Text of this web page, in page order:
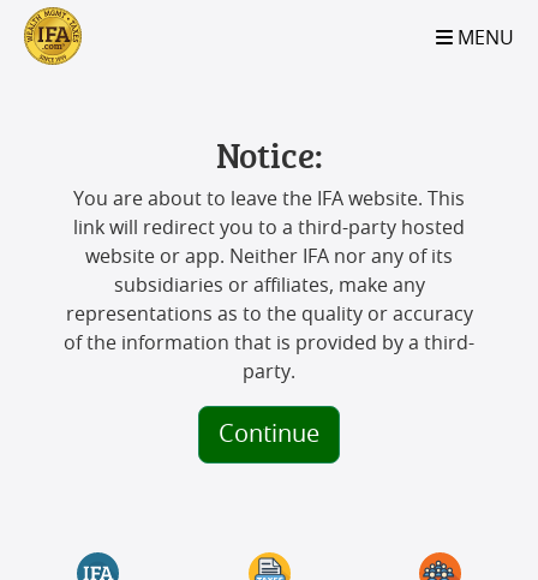
S2B2
100
S2B2
S2B2
S2B2
S2B2
S2B2
S2B2
S2B2
S2B2
S2B2
S2B2
S2B2
S2B2
S2B2
S2B2
S2B2
S2B2
S2B2
S2B2
S2B2
S2B2 MENU
Notice:
You are about to leave the IFA website. This
link will redirect you to a third-party hosted
website or app. Neither IFA nor any of its
subsidiaries or affiliates, make any
representations as to the quality or accuracy
of the information that is provided by a third-
party.
Continue